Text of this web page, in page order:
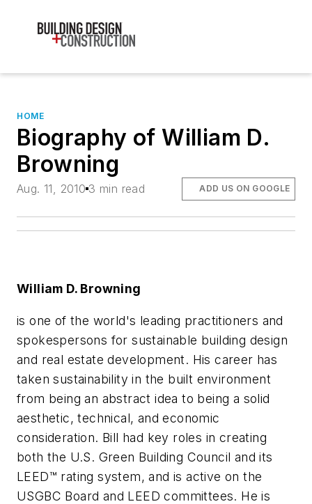
HOME
Biography of William D.
Browning
Aug. 11, 2010 3 min read ADD US ON GOOGLE
William D. Browning
is one of the world's leading practitioners and
spokespersons for sustainable building design
and real estate development. His career has
taken sustainability in the built environment
from being an abstract idea to being a solid
aesthetic, technical, and economic
consideration. Bill had key roles in creating
both the U.S. Green Building Council and its
LEED™ rating system, and is active on the
USGBC Board and LEED committees. He is